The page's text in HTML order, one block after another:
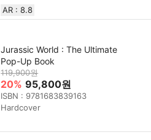
AR : 8.8
Jurassic World : The Ultimate
Pop-Up Book
119,900원
20% 95,800원
ISBN : 9781683839163
Hardcover